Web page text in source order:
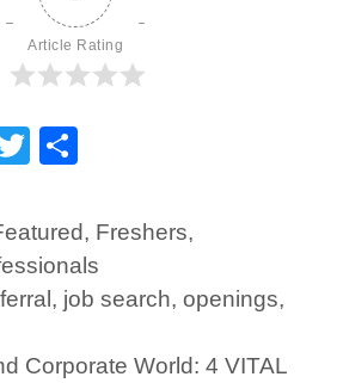
Article Rating
T
tt
er
ar
e
, Freshers,
, job search,openings,
Corporate World: 4 VITAL